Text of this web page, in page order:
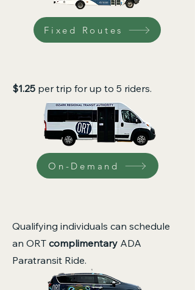
Fixed Routes
$1.25 per trip for up to 5 riders.
On-Demand
Qualifying individuals can schedule
an ORT complimentary ADA
Paratransit Ride.